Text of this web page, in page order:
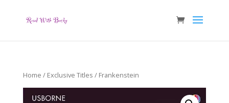
Home / Exclusive Titles / Frankenstein